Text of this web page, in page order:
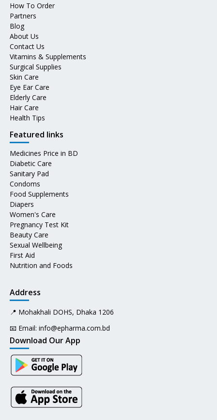
How To Order
Partners
Blog
About Us
Contact Us
Vitamins & Supplements
Surgical Supplies
Skin Care
Eye Ear Care
Elderly Care
Hair Care
Health Tips
Featured links
Medicines Price in BD
Diabetic Care
Sanitary Pad
Condoms
Food Supplements
Diapers
Women's Care
Pregnancy Test Kit
Beauty Care
Sexual Wellbeing
First Aid
Nutrition and Foods
Address
📍 Mohakhali DOHS, Dhaka 1206
📧 Email: info@epharma.com.bd
Download Our App